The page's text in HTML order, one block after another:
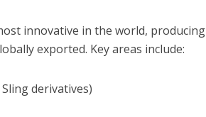
innovative in the world, producing
exported. Key areas include:
derivatives)